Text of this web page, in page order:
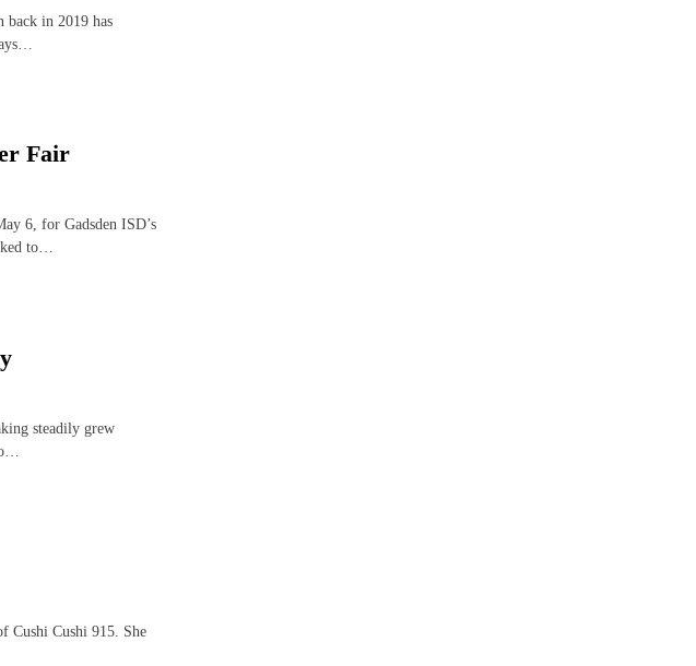
in 2019 has
Fair
6, for Gadsden ISD’s
to…
steadily grew
Cushi Cushi 915. She